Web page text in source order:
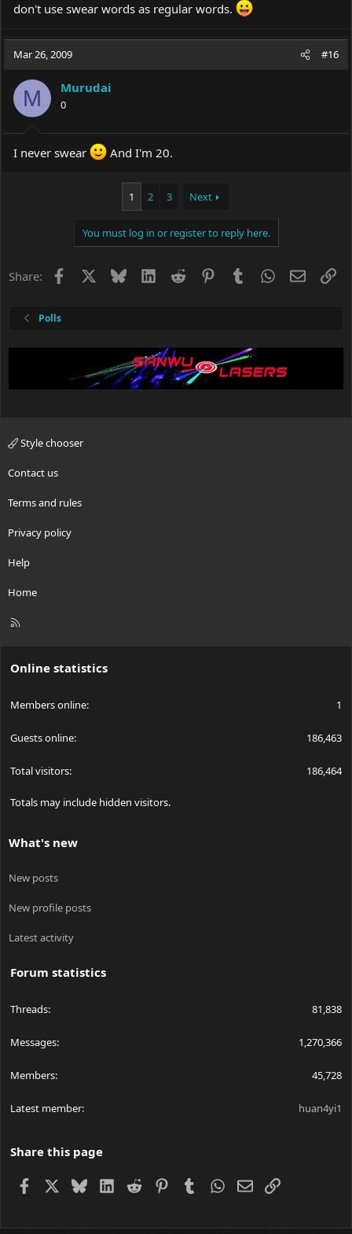
don't use swear words as regular words.
Mar 26, 2009 #16
M Murudai
0
I never swear And I'm 20.
1 2 3 Next
You must log in or register to reply here.
Share: Facebook BlueskyLinkedIn
Reddit PinterestTumblrWhatsApp
Email
Polls
Style chooser
Contact us
Terms and rules
Privacy policy
Help
Home
R
Online statistics
Members online 1
Guests online 186,463
Total visitors 186,464
Totals may include hidden visitors.
What's new
New posts
New profile posts
Latest activity
Forum statistics
Threads 81,838
Messages 1,270,366
Members 45,728
Latest member huan4yi1
Share this page
Facebook BlueskyLinkedIn
Reddit PinterestTumblrWhatsApp
EmailLink